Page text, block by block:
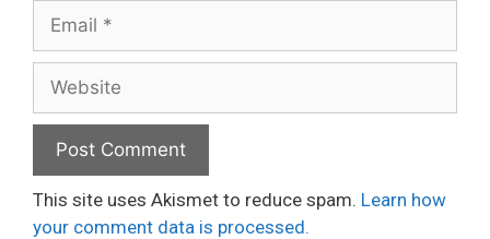
Email
Website
This site uses Akismet to reduce spam. Learn how
your comment data is processed.